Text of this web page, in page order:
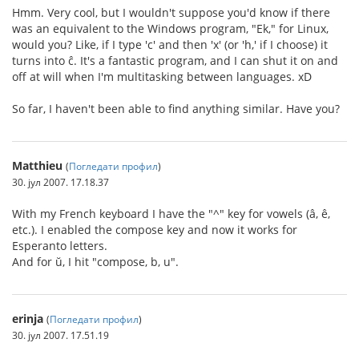
Hmm. Very cool, but I wouldn't suppose you'd know if there
was an equivalent to the Windows program, "Ek," for Linux,
would you? Like, if I type 'c' and then 'x' (or 'h,' if I choose) it
turns into ĉ. It's a fantastic program, and I can shut it on and
off at will when I'm multitasking between languages. xD
So far, I haven't been able to find anything similar. Have you?
Matthieu (Погледати профил)
30. јул 2007. 17.18.37
With my French keyboard I have the "^" key for vowels (â, ê,
etc.). I enabled the compose key and now it works for
Esperanto letters.
And for ŭ, I hit "compose, b, u".
erinja (Погледати профил)
30. јул 2007. 17.51.19